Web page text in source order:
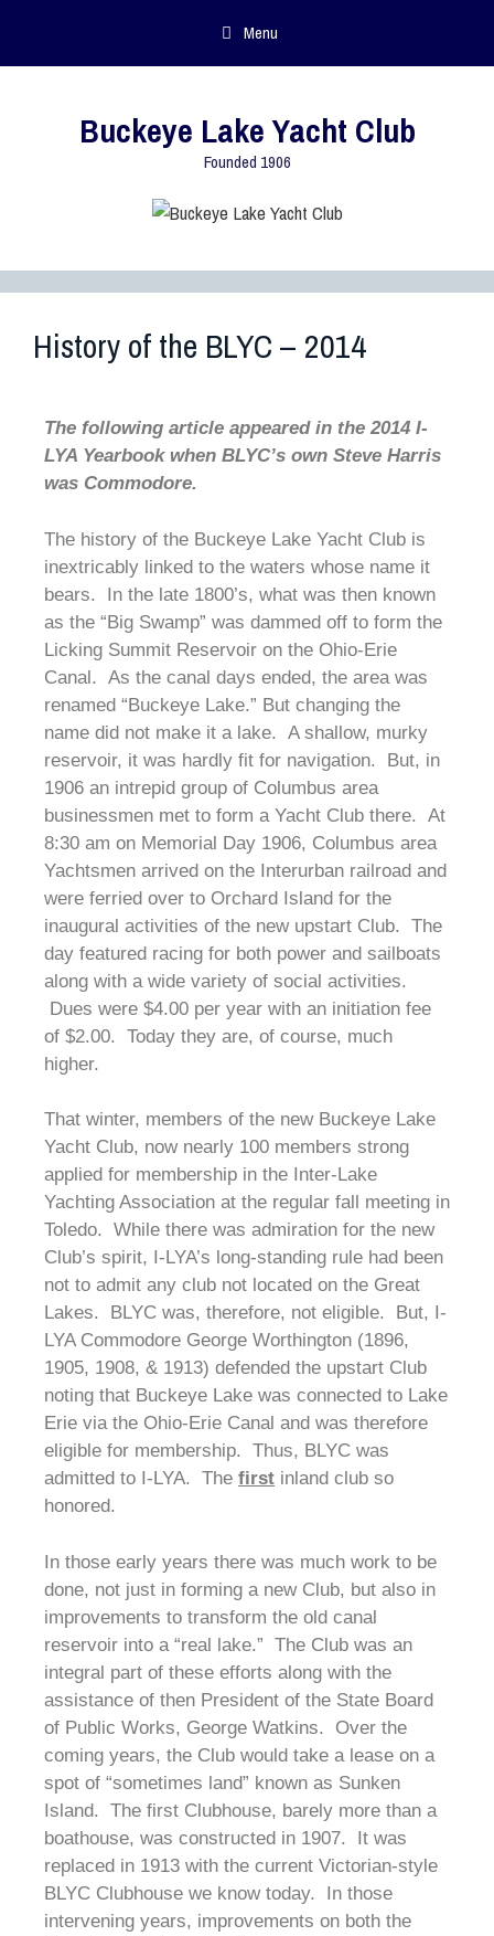
Menu
Buckeye Lake Yacht Club
Founded 1906
History of the BLYC – 2014
The following article appeared in the 2014 I-
LYA Yearbook when BLYC’s own Steve Harris
was Commodore.
The history of the Buckeye Lake Yacht Club is
inextricably linked to the waters whose name it
bears. In the late 1800’s, what was then known
as the “Big Swamp” was dammed off to form the
Licking Summit Reservoir on the Ohio-Erie
Canal. As the canal days ended, the area was
renamed “Buckeye Lake.” But changing the
name did not make it a lake. A shallow, murky
reservoir, it was hardly fit for navigation. But, in
1906 an intrepid group of Columbus area
businessmen met to form a Yacht Club there. At
8:30 am on Memorial Day 1906, Columbus area
Yachtsmen arrived on the Interurban railroad and
were ferried over to Orchard Island for the
inaugural activities of the new upstart Club. The
day featured racing for both power and sailboats
along with a wide variety of social activities.
Dues were $4.00 per year with an initiation fee
of $2.00. Today they are, of course, much
higher.
That winter, members of the new Buckeye Lake
Yacht Club, now nearly 100 members strong
applied for membership in the Inter-Lake
Yachting Association at the regular fall meeting in
Toledo. While there was admiration for the new
Club’s spirit, I-LYA’s long-standing rule had been
not to admit any club not located on the Great
Lakes. BLYC was, therefore, not eligible. But, I-
LYA Commodore George Worthington (1896,
1905, 1908, & 1913) defended the upstart Club
noting that Buckeye Lake was connected to Lake
Erie via the Ohio-Erie Canal and was therefore
eligible for membership. Thus, BLYC was
admitted to I-LYA. The first inland club so
honored.
In those early years there was much work to be
done, not just in forming a new Club, but also in
improvements to transform the old canal
reservoir into a “real lake.” The Club was an
integral part of these efforts along with the
assistance of then President of the State Board
of Public Works, George Watkins. Over the
coming years, the Club would take a lease on a
spot of “sometimes land” known as Sunken
Island. The first Clubhouse, barely more than a
boathouse, was constructed in 1907. It was
replaced in 1913 with the current Victorian-style
BLYC Clubhouse we know today. In those
intervening years, improvements on both the